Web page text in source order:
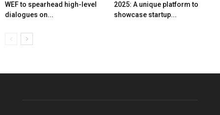
WEF to spearhead high-level
dialogues on...
2025: A unique platform to
showcase startup...